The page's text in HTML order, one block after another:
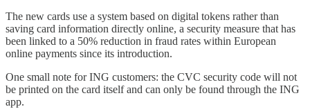
The new cards use a system based on digital tokens rather than
saving card information directly online, a security measure that has
been linked to a 50% reduction in fraud rates within European
online payments since its introduction.
One small note for ING customers: the CVC security code will not
be printed on the card itself and can only be found through the ING
app.